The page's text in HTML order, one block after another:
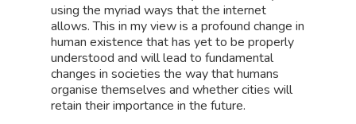
using the myriad ways that the internet
allows. This in my view is a profound change in
human existence that has yet to be properly
understood and will lead to fundamental
changes in societies the way that humans
organise themselves and whether cities will
retain their importance in the future.